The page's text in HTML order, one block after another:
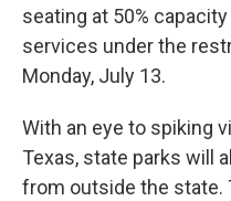
seating at 50%
services under the
Monday, July 13.
With an eye to spiking
Texas, state parks will
from outside the state.